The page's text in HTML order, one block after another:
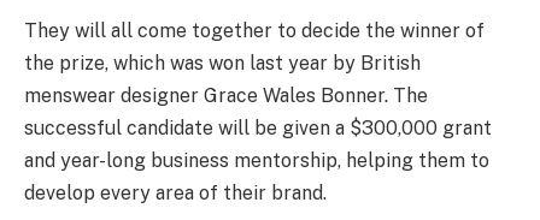
They will all come together to decide the winner of
the prize, which was won last year by British
menswear designer Grace Wales Bonner. The
successful candidate will be given a $300,000 grant
and year-long business mentorship, helping them to
develop every area of their brand.